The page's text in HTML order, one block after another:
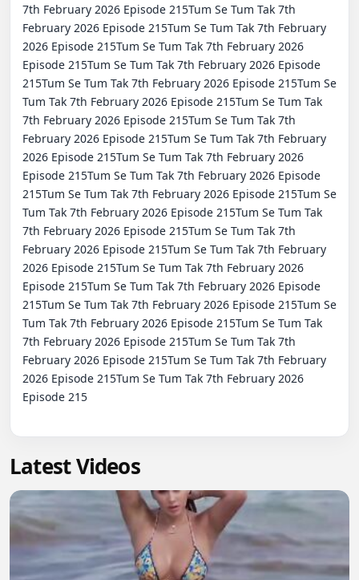
7th February 2026 Episode 215Tum Se Tum Tak 7th
February 2026 Episode 215Tum Se Tum Tak 7th February
2026 Episode 215Tum Se Tum Tak 7th February 2026
Episode 215Tum Se Tum Tak 7th February 2026 Episode
215Tum Se Tum Tak 7th February 2026 Episode 215Tum Se
Tum Tak 7th February 2026 Episode 215Tum Se Tum Tak
7th February 2026 Episode 215Tum Se Tum Tak 7th
February 2026 Episode 215Tum Se Tum Tak 7th February
2026 Episode 215Tum Se Tum Tak 7th February 2026
Episode 215Tum Se Tum Tak 7th February 2026 Episode
215Tum Se Tum Tak 7th February 2026 Episode 215Tum Se
Tum Tak 7th February 2026 Episode 215Tum Se Tum Tak
7th February 2026 Episode 215Tum Se Tum Tak 7th
February 2026 Episode 215Tum Se Tum Tak 7th February
2026 Episode 215Tum Se Tum Tak 7th February 2026
Episode 215Tum Se Tum Tak 7th February 2026 Episode
215Tum Se Tum Tak 7th February 2026 Episode 215Tum Se
Tum Tak 7th February 2026 Episode 215Tum Se Tum Tak
7th February 2026 Episode 215Tum Se Tum Tak 7th
February 2026 Episode 215Tum Se Tum Tak 7th February
2026 Episode 215Tum Se Tum Tak 7th February 2026
Episode 215
Latest Videos